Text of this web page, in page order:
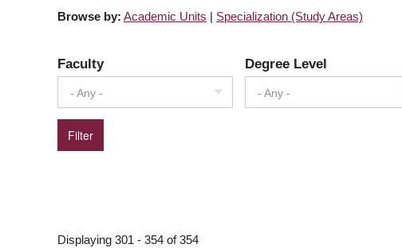
Browse by: Academic Units | Specialization (Study Areas)
Faculty
- Any -
Degree Level
- Any -
Displaying 301 - 354 of 354